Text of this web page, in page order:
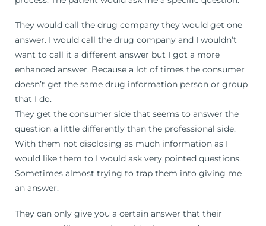
They would call the drug company they would get one
answer. I would call the drug company and I wouldn’t
want to call it a different answer but I got a more
enhanced answer. Because a lot of times the consumer
doesn’t get the same drug information person or group
that I do.
They get the consumer side that seems to answer the
question a little differently than the professional side.
With them not disclosing as much information as I
would like them to I would ask very pointed questions.
Sometimes almost trying to trap them into giving me
an answer.
They can only give you a certain answer that their